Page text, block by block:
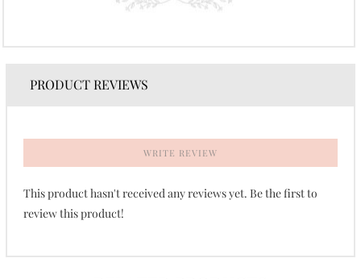
PRODUCT REVIEWS
WRITE REVIEW
This product hasn't received any reviews yet. Be the first to
review this product!